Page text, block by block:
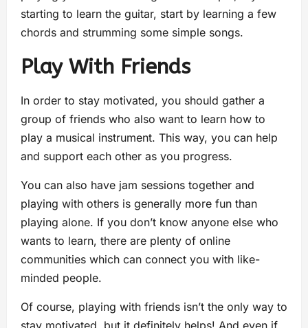
starting to learn the guitar, start by learning a few
chords and strumming some simple songs.
Play With Friends
In order to stay motivated, you should gather a
group of friends who also want to learn how to
play a musical instrument. This way, you can help
and support each other as you progress.
You can also have jam sessions together and
playing with others is generally more fun than
playing alone. If you don’t know anyone else who
wants to learn, there are plenty of online
communities which can connect you with like-
minded people.
Of course, playing with friends isn’t the only way to